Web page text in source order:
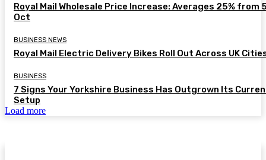
Royal Mail Wholesale Price Increase: Averages 25% from
Oct
BUSINESS NEWS
Royal Mail Electric Delivery Bikes Roll Out Across UK
BUSINESS
7 Signs Your Yorkshire Business Has Outgrown Its
Setup
Load more